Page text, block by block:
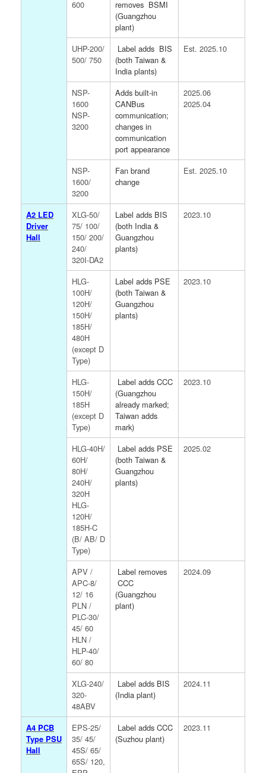
600 removes BSMI
(Guangzhou
plant)
UHP-200/
500/ 750
Label adds BIS
(both Taiwan &
India plants)
Est. 2025.10
NSP-
1600
NSP-
3200
Adds built-in
CANBus
communication;
changes in
communication
port appearance
2025.06
2025.04
NSP-
1600/
3200
Fan brand
change
Est. 2025.10
A2 LED
Driver
Hall
XLG-50/
75/ 100/
150/ 200/
240/
320I-DA2
Label adds BIS
(both India &
Guangzhou
plants)
2023.10
HLG-
100H/
120H/
150H/
185H/
480H
(except D
Type)
Label adds PSE
(both Taiwan &
Guangzhou
plants)
2023.10
HLG-
150H/
185H
(except D
Type)
Label adds CCC
(Guangzhou
already marked;
Taiwan adds
mark)
2023.10
HLG-40H/
60H/
80H/
240H/
320H
HLG-
120H/
185H-C
(B/ AB/ D
Type)
Label adds PSE
(both Taiwan &
Guangzhou
plants)
2025.02
APV /
APC-8/
12/ 16
PLN /
PLC-30/
45/ 60
HLN /
HLP-40/
60/ 80
Label removes
CCC
(Guangzhou
plant)
2024.09
XLG-240/
320-
48ABV
Label adds BIS
(India plant)
2024.11
A4 PCB
Type PSU
Hall
EPS-25/
35/ 45/
45S/ 65/
65S/ 120,
Label adds CCC
(Suzhou plant)
2023.11